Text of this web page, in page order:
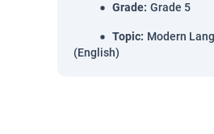
Grade: Grade 5
Topic: Modern
(English)